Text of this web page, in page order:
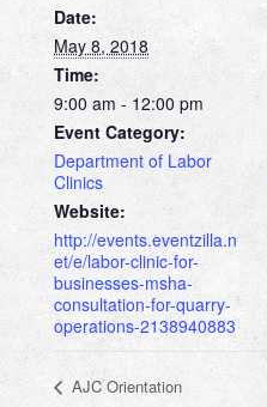
Date:
May 8, 2018
Time:
9:00 am - 12:00 pm
Event Category:
Department of Labor
Clinics
Website:
http://events.eventzilla.n
et/e/labor-clinic-for-
businesses-msha-
consultation-for-quarry-
operations-2138940883
AJC Orientation